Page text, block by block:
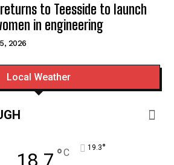
to Teesside to launch
in engineering
2026
Local Weather
18.7 °C 19.3°